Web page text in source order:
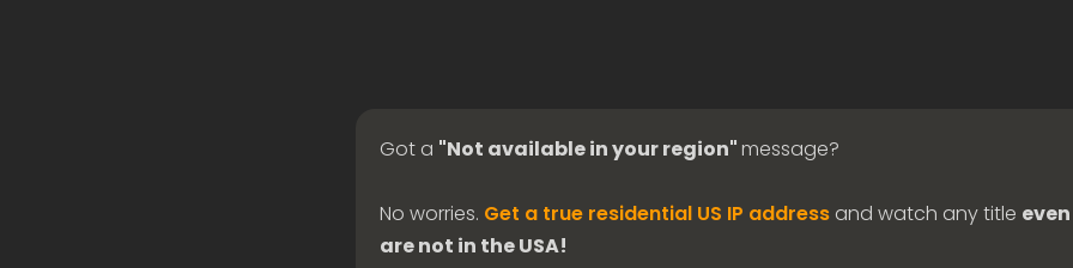
Got a "Not available in your region"message?
No worries. Get a true residential US IP addressand watch any title
are not in the USA!